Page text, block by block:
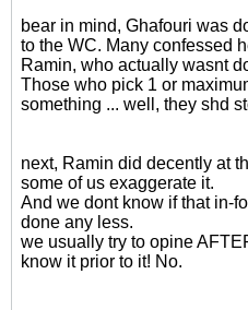
bear in mind, Ghafouri was
to the WC. Many confessed
Ramin, who actually wasnt
Those who pick 1 or
something ... well, they shd
next, Ramin did decently at
some of us exaggerate it.
And we dont know if that in-
done any less.
we usually try to opine
know it prior to it! No.